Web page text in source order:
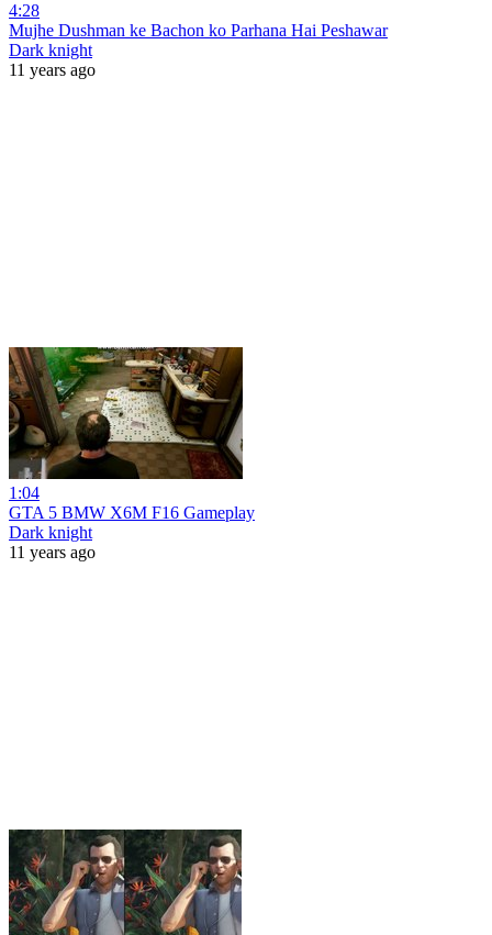
4:28
Mujhe Dushman ke Bachon ko Parhana Hai Peshawar
Dark knight
11 years ago
1:04
GTA 5 BMW X6M F16 Gameplay
Dark knight
11 years ago